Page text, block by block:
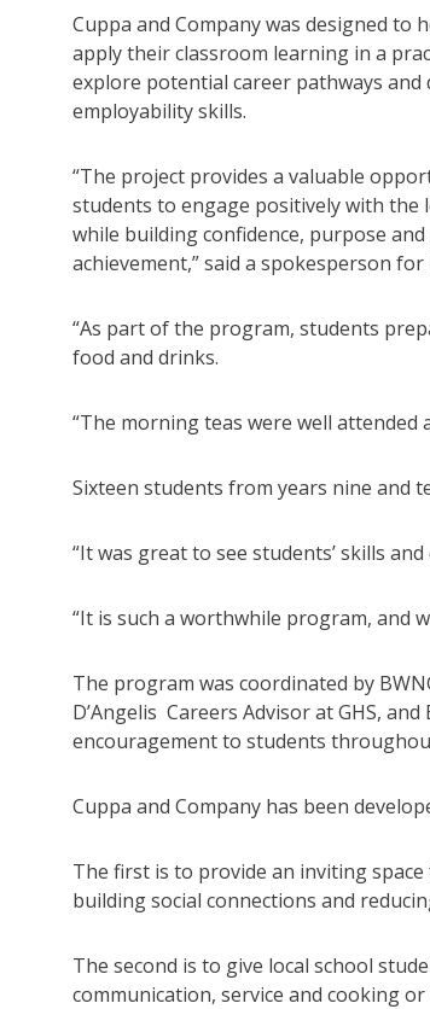
Cuppa and Company was designed to
apply their classroom learning in a
explore potential career pathways and
employability skills.
“The project provides a valuable
students to engage positively with the
while building confidence, purpose and
achievement,” said a spokesperson for
“As part of the program, students
food and drinks.
“The morning teas were well attended
Sixteen students from years nine and
“It was great to see students’ skills
“It is such a worthwhile program, and
The program was coordinated by
D’Angelis Careers Advisor at GHS,
encouragement to students
Cuppa and Company has been
The first is to provide an inviting
building social connections and
The second is to give local school
communication, service and cooking